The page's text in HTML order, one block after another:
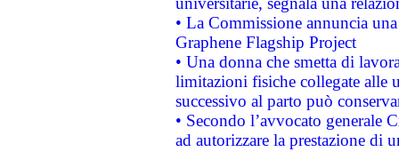
• La Commissione annuncia
Graphene Flagship Project
• Una donna che smetta di
limitazioni fisiche collegate alle
successivo al parto può
• Secondo l’avvocato
ad autorizzare la prestazione di